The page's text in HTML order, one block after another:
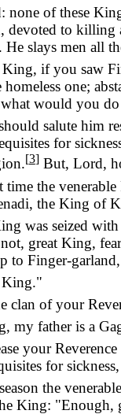
none of these
devoted to killing
He slays men all
if you saw
one;
would you
salute him
for
[3]But, Lord,
time the
the King of
was seized
great King,
to Finger-
King."
clan of your
my father is a
your
for
the
King: "Enough,